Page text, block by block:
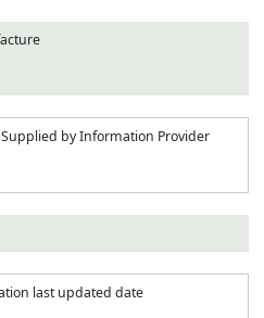
by Information Provider
last updated date